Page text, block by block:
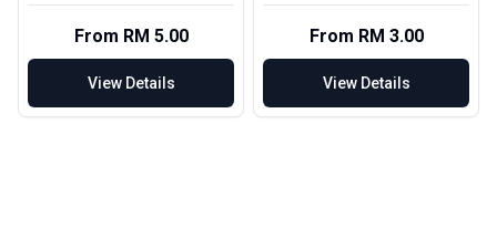
From RM 5.00
View Details
From RM 3.00
View Details